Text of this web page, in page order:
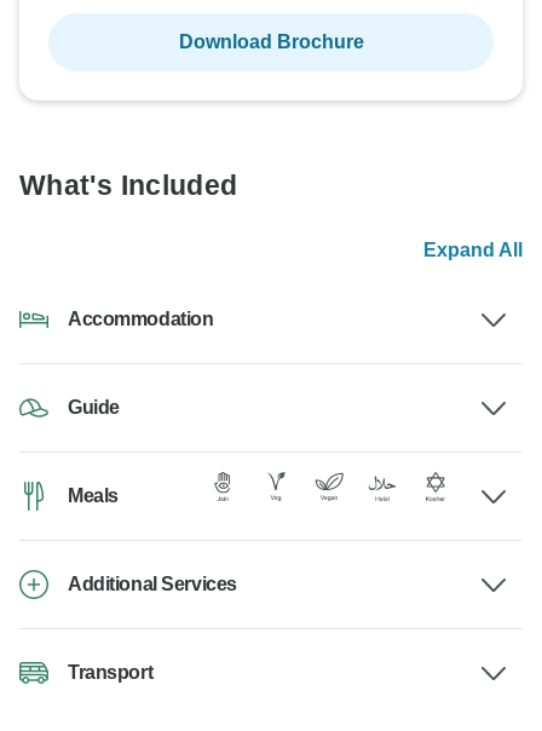
Download Brochure
What's Included
Expand All
Accommodation
Guide
Meals
Additional Services
Transport